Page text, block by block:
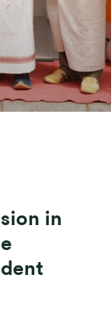
in